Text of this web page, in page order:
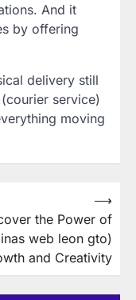
And it
by offering
delivery still
service)
moving
the Power of
web leon gto)
and Creativity
⟶